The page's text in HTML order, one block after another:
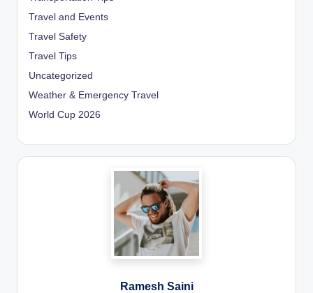
Travel and Events
Travel Safety
Travel Tips
Uncategorized
Weather & Emergency Travel
World Cup 2026
Ramesh Saini